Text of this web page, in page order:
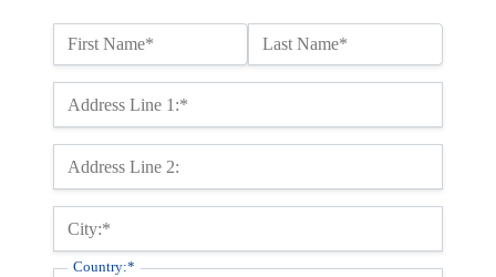
First Name* Last Name*
Address Line 1:*
Address Line 2:
City:*
Country:*